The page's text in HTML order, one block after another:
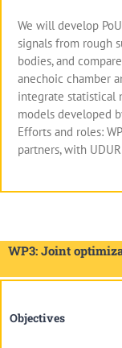
We will develop
signals from rough
bodies, and
anechoic chamber
integrate statistical
models developed
Efforts and roles:
partners, with
WP3: Joint
Objectives